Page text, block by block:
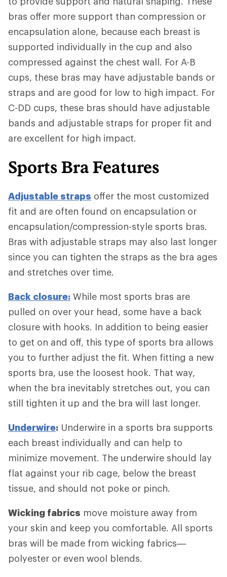
bras offer more support than compression or
encapsulation alone, because each breast is
supported individually in the cup and also
compressed against the chest wall. For A-B
cups, these bras may have adjustable bands or
straps and are good for low to high impact. For
C-DD cups, these bras should have adjustable
bands and adjustable straps for proper fit and
are excellent for high impact.
Sports Bra Features
Adjustable straps offer the most customized
fit and are often found on encapsulation or
encapsulation/compression-style sports bras.
Bras with adjustable straps may also last longer
since you can tighten the straps as the bra ages
and stretches over time.
Back closure: While most sports bras are
pulled on over your head, some have a back
closure with hooks. In addition to being easier
to get on and off, this type of sports bra allows
you to further adjust the fit. When fitting a new
sports bra, use the loosest hook. That way,
when the bra inevitably stretches out, you can
still tighten it up and the bra will last longer.
Underwire: Underwire in a sports bra supports
each breast individually and can help to
minimize movement. The underwire should lay
flat against your rib cage, below the breast
tissue, and should not poke or pinch.
Wicking fabrics move moisture away from
your skin and keep you comfortable. All sports
bras will be made from wicking fabrics—
polyester or even wool blends.